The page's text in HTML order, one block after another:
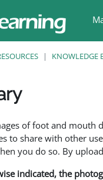
KNOWLEDGE
of foot and mouth
to share with other
you do so. By
indicated, the